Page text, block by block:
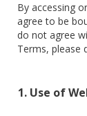
By accessing
agree to be
do not agree
Terms, please
1. Use of